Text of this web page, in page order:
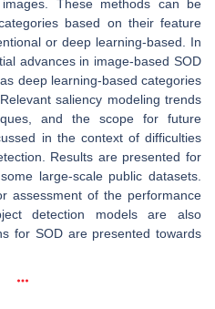
These methods can be
based on their feature
or deep learning-based. In
advances in image-based SOD
deep learning-based categories
saliency modeling trends
and the scope for future
in the context of difficulties
Results are presented for
large-scale public datasets.
assessment of the performance
detection models are also
for SOD are presented towards